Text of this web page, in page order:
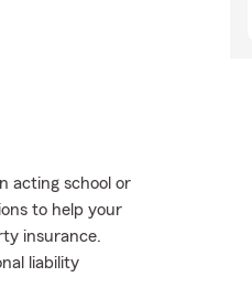
acting school or
to help your
insurance.
liability